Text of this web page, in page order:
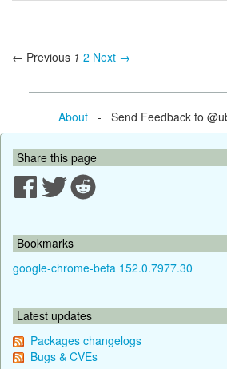
← Previous 1 2 Next →
About- Send Feedback to
Share this page
Bookmarks
google-chrome-beta 152.0.7977.30
Latest updates
Packages changelogs
Bugs & CVEs